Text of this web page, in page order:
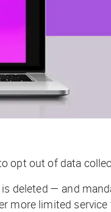
opt out of data
deleted — and
more limited service